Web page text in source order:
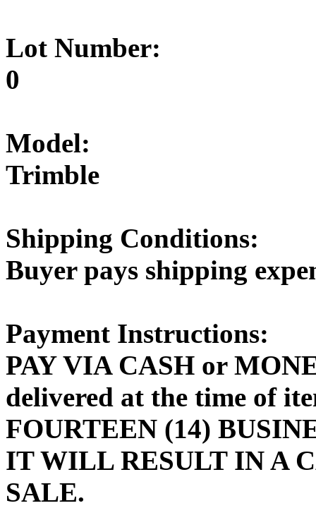
Lot Number:
0
Model:
Trimble
Shipping Conditions:
Buyer pays shipping
Payment Instructions:
PAY VIA CASH or
delivered at the time of
FOURTEEN (14)
IT WILL RESULT IN A
SALE.